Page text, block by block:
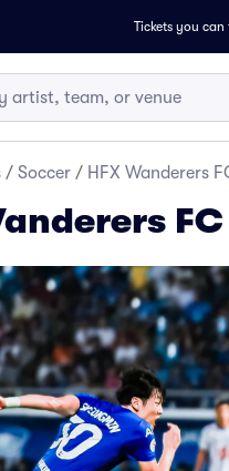
Tickets you
/ Soccer / HFX Wanderers